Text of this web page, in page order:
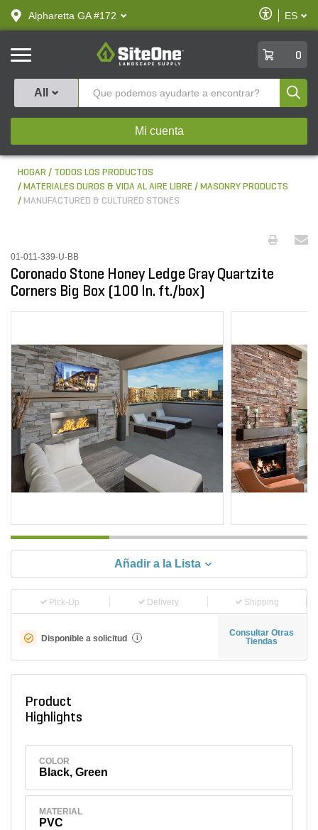
text.skipToContent
text.skipToNavigation
Alpharetta GA #172
Habilitar
ES
SiteOne
0
All
Mi cuenta
HOGAR
TODOS LOS PRODUCTOS
MATERIALES DUROS & VIDA AL AIRE LIBRE
MASONRY PRODUCTS
MANUFACTURED & CULTURED STONES
01-011-339-U-BB
Coronado Stone Honey Ledge Gray Quartzite
Corners Big Box (100 ln. ft./box)
Añadir a la Lista
Pick-Up Delivery Shipping
Disponible a solicitud i
Consultar Otras
Tiendas
Product
Highlights
COLOR
Black, Green
MATERIAL
PVC